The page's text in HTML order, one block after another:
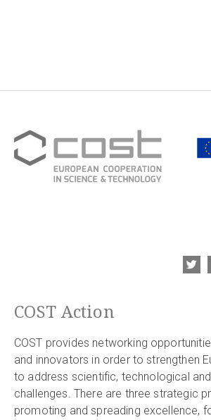
COST Action
COST provides networking
and innovators in order to strengthen
to address scientific, technological
challenges. There are three strategic
promoting and spreading excellence,